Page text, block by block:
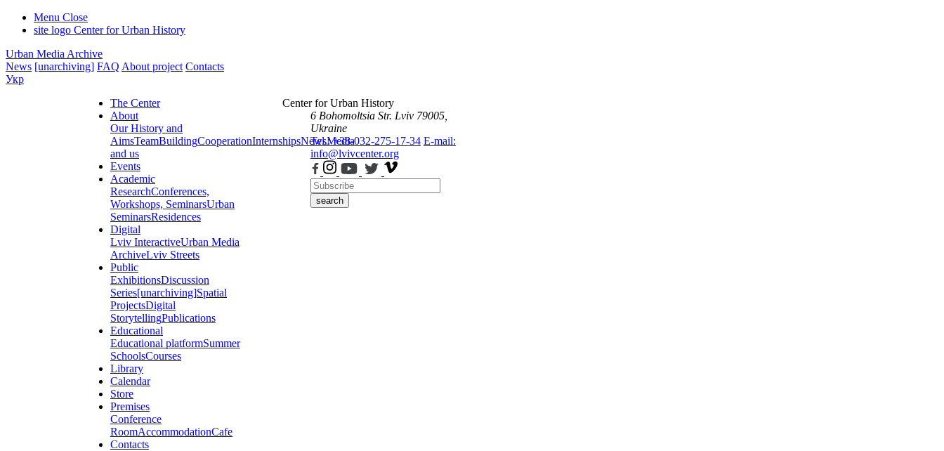
Menu Close
site logo Center for Urban History
Urban Media Archive
News [unarchiving] FAQ About project Contacts
Укр
The Center
About
Our History and
AimsTeamBuildingCooperationInternshipsNewsMedia
and us
Events
Academic
ResearchConferences,
Workshops, SeminarsUrban
SeminarsResidences
Digital
Lviv InteractiveUrban Media
ArchiveLviv Streets
Public
ExhibitionsDiscussion
Series[unarchiving]Spatial
ProjectsDigital
StorytellingPublications
Educational
Educational platformSummer
SchoolsCourses
Library
Calendar
Store
Premises
Conference
RoomAccommodationCafe
Contacts
Center for Urban History
6 Bohomoltsia Str. Lviv 79005,
Ukraine
Tel.: +38-032-275-17-34 E-mail:
info@lvivcenter.org
search